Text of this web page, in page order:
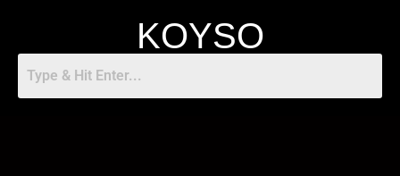
KOYSO